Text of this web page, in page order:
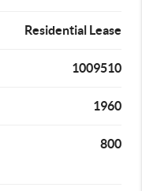
Residential Lease
1009510
1960
800